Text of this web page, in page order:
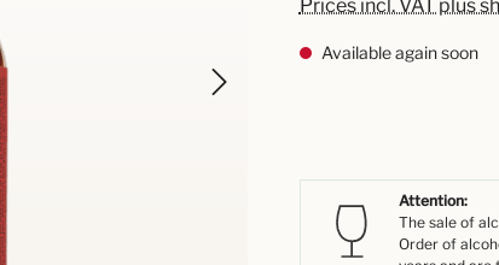
Prices incl. VAT plus
Available again soon
Attention:
The sale of
Order of